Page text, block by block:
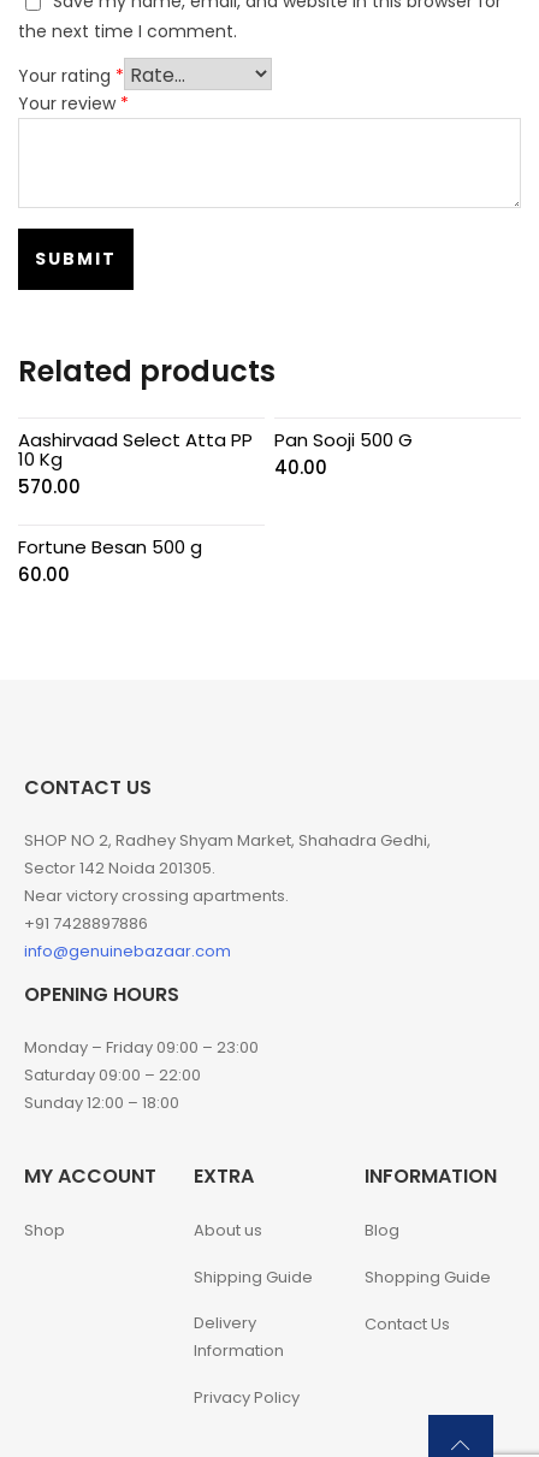
the next time I comment.
Your rating *
Your review *
Related products
Aashirvaad Select Atta PP
10 Kg
570.00
Pan Sooji 500 G
40.00
Fortune Besan 500 g
60.00
CONTACT US
SHOP NO 2, Radhey Shyam Market, Shahadra Gedhi,
Sector 142 Noida 201305.
Near victory crossing apartments.
+91 7428897886
info@genuinebazaar.com
OPENING HOURS
Monday – Friday 09:00 – 23:00
Saturday 09:00 – 22:00
Sunday 12:00 – 18:00
MY ACCOUNT
Shop
EXTRA
About us
Shipping Guide
Delivery
Information
Privacy Policy
INFORMATION
Blog
Shopping Guide
Contact Us